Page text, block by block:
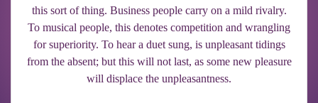
this sort of thing. Business people carry on a mild rivalry.
To musical people, this denotes competition and wrangling
for superiority. To hear a duet sung, is unpleasant tidings
from the absent; but this will not last, as some new pleasure
will displace the unpleasantness.